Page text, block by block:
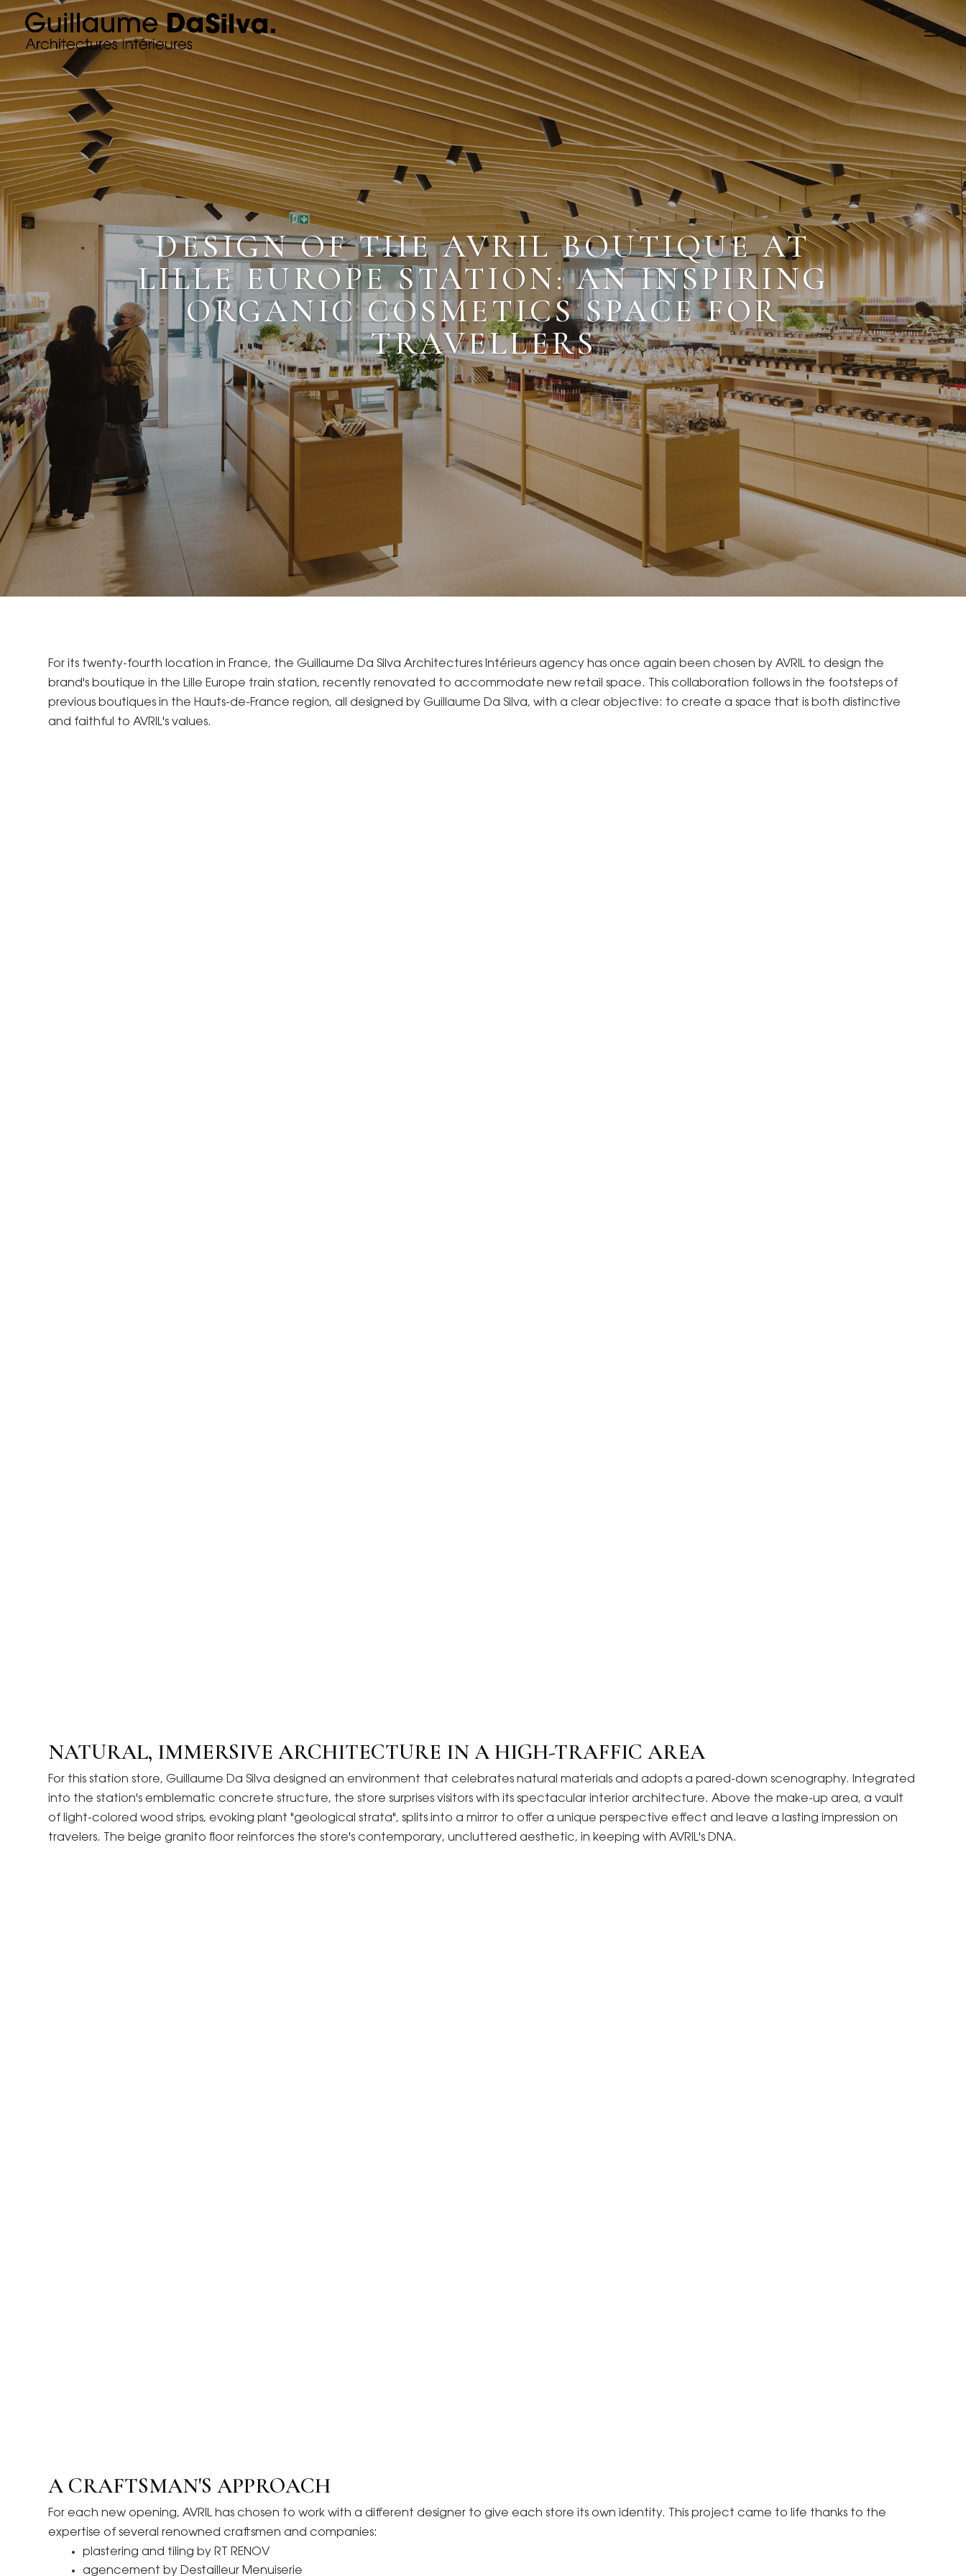
DESIGN OF THE AVRIL BOUTIQUE AT
LILLE EUROPE STATION: AN INSPIRING
ORGANIC COSMETICS SPACE FOR
TRAVELLERS
For its twenty-fourth location in France, the Guillaume Da Silva Architectures Intérieurs agency has once again been chosen by AVRIL to design the
brand's boutique in the Lille Europe train station, recently renovated to accommodate new retail space. This collaboration follows in the footsteps of
previous boutiques in the Hauts-de-France region, all designed by Guillaume Da Silva, with a clear objective: to create a space that is both distinctive
and faithful to AVRIL's values.
NATURAL, IMMERSIVE ARCHITECTURE IN A HIGH-TRAFFIC AREA
For this station store, Guillaume Da Silva designed an environment that celebrates natural materials and adopts a pared-down scenography. Integrated
into the station's emblematic concrete structure, the store surprises visitors with its spectacular interior architecture. Above the make-up area, a vault
of light-colored wood strips, evoking plant "geological strata", splits into a mirror to offer a unique perspective effect and leave a lasting impression on
travelers. The beige granito floor reinforces the store's contemporary, uncluttered aesthetic, in keeping with AVRIL's DNA.
A CRAFTSMAN'S APPROACH
For each new opening, AVRIL has chosen to work with a different designer to give each store its own identity. This project came to life thanks to the
expertise of several renowned craftsmen and companies:
plastering and tiling by RT RENOV
agencement by Destailleur Menuiserie